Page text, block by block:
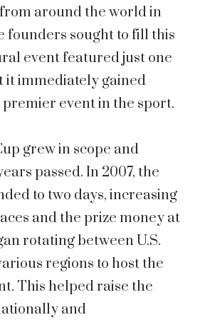
around the world in
founders sought to fill this
event featured just one
it immediately gained
event in the sport.
grew in scope and
passed. In 2007, the
to two days, increasing
and the prize money at
rotating between U.S.
regions to host the
This helped raise the
and